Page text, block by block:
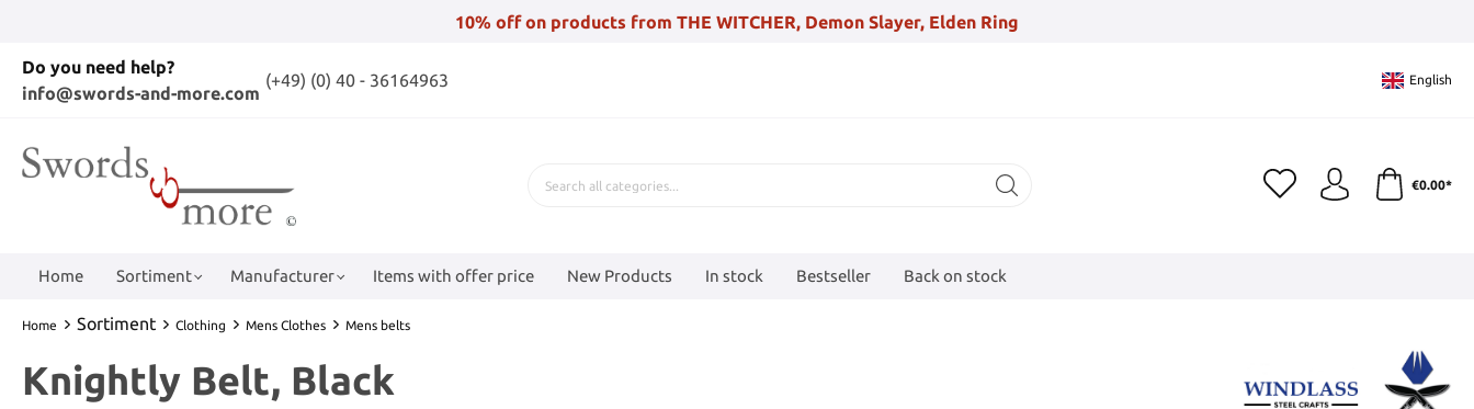
10% off on products from THE WITCHER, Demon Slayer, Elden Ring
Do you need help?
info@swords-and-more.com
(+49) (0) 40 - 36164963 English
€0.00*
Home Sortiment Manufacturer Items with offer price New Products In stock Bestseller Back on stock
Home Sortiment Clothing Mens Clothes Mens belts
Knightly Belt, Black